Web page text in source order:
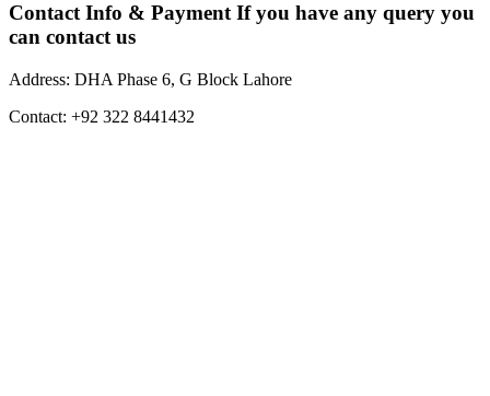
Contact Info & Payment If you have any query you
can contact us
Address: DHA Phase 6, G Block Lahore
Contact: +92 322 8441432